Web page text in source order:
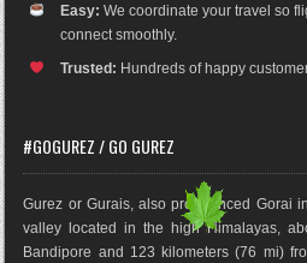
Easy: We coordinate your travel so
connect smoothly.
Trusted: Hundreds of happy
#GOGUREZ / GO GUREZ
Gurez or Gurais, also pronounced Gorai
valley located in the high Himalayas,
Bandipore and 123 kilometers (76 mi)